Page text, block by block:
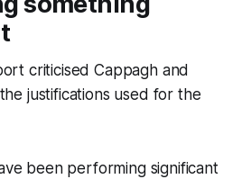
criticised Cappagh and
justifications used for the
been performing significant